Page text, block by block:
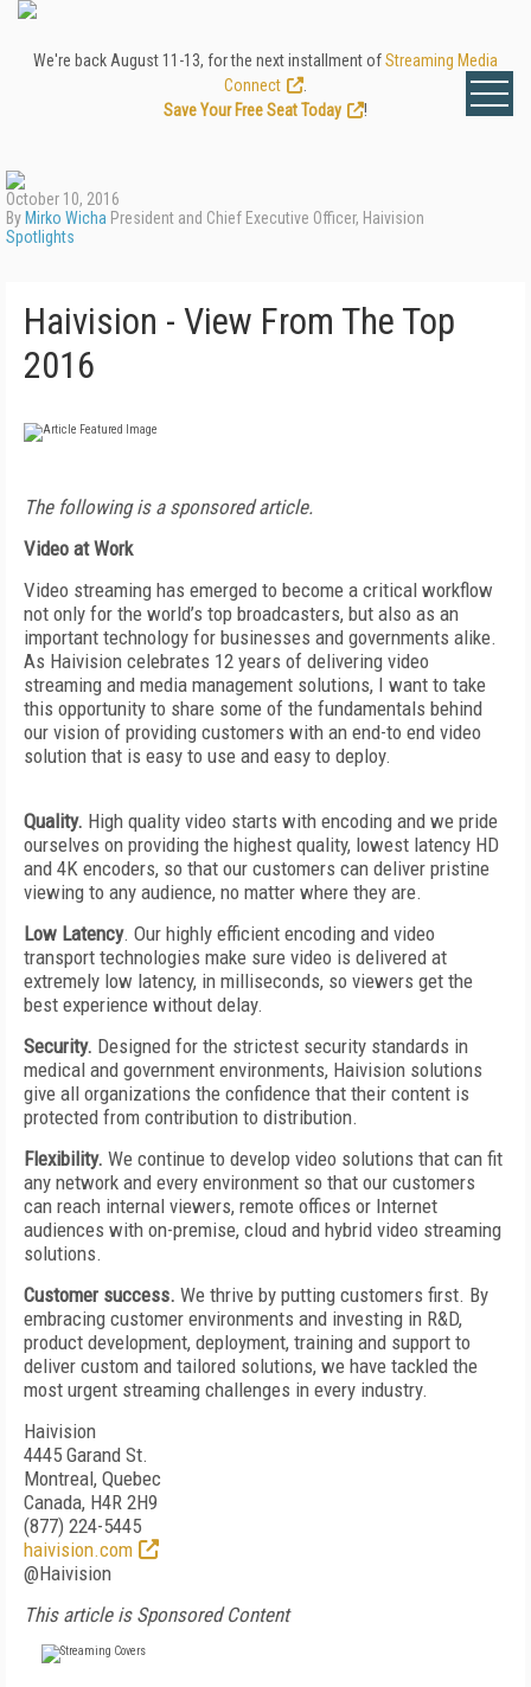
We're back August 11-13, for the next installment ofStreaming Media
Connect
Save Your Free Seat Today
!
October 10, 2016
By Mirko Wicha President and Chief Executive Officer, Haivision
Spotlights
Haivision - View From The Top
2016
The following is a sponsored article.
Video at Work
Video streaming has emerged to become a critical workflow
not only for the world’s top broadcasters, but also as an
important technology for business­es and governments alike.
As Haivision celebrates 12 years of delivering video
streaming and media management solutions, I want to take
this opportunity to share some of the fundamentals behind
our vision of providing customers with an end-to end video
solution that is easy to use and easy to deploy.
Quality. High quality video starts with encoding and we pride
ourselves on providing the highest quality, lowest latency HD
and 4K encoders, so that our customers can deliver pristine
viewing to any audience, no matter where they are.
Low Latency. Our highly efficient encoding and video
transport technologies make sure video is delivered at
extremely low latency, in milliseconds, so viewers get the
best experience without delay.
Security. Designed for the strictest security standards in
medical and government environments, Haivision solutions
give all organizations the confidence that their content is
protected from contribution to distribution.
Flexibility. We continue to develop video solutions that can fit
any network and every environment so that our customers
can reach internal viewers, remote offices or Internet
audiences with on-premise, cloud and hybrid video streaming
solutions.
Customer success. We thrive by putting customers first. By
embracing customer environments and investing in R&D,
product development, deployment, training and support to
deliver custom and tailored solutions, we have tackled the
most urgent streaming challenges in every industry.
Haivision
4445 Garand St.
Montreal, Quebec
Canada, H4R 2H9
(877) 224-5445
haivision.com
@Haivision
This article is Sponsored Content